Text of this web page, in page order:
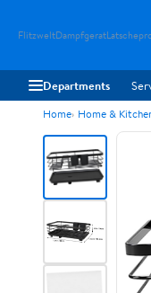
FlitzweltDampfgerat
Departments
Home Home &